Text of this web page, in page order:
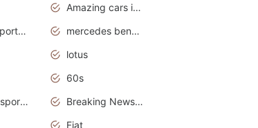
Amazing cars in the world
Amazing sports cars
mercedes benz car wallpaper
lotus
60s
Mercedes sports cars
Breaking News Alerts.Otomotif News.Otomotif Review.
Fiat